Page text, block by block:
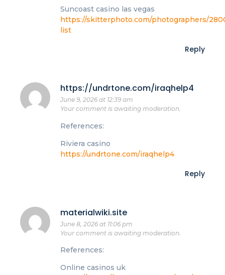
Suncoast casino las vegas
https://skitterphoto.com/photographers/
list
Reply
https://undrtone.com/iraqhelp4
June 9, 2026 at 12:39 am
Your comment is awaiting moderation.
References:
Riviera casino
https://undrtone.com/iraqhelp4
Reply
materialwiki.site
June 8, 2026 at 11:06 pm
Your comment is awaiting moderation.
References:
Online casinos uk